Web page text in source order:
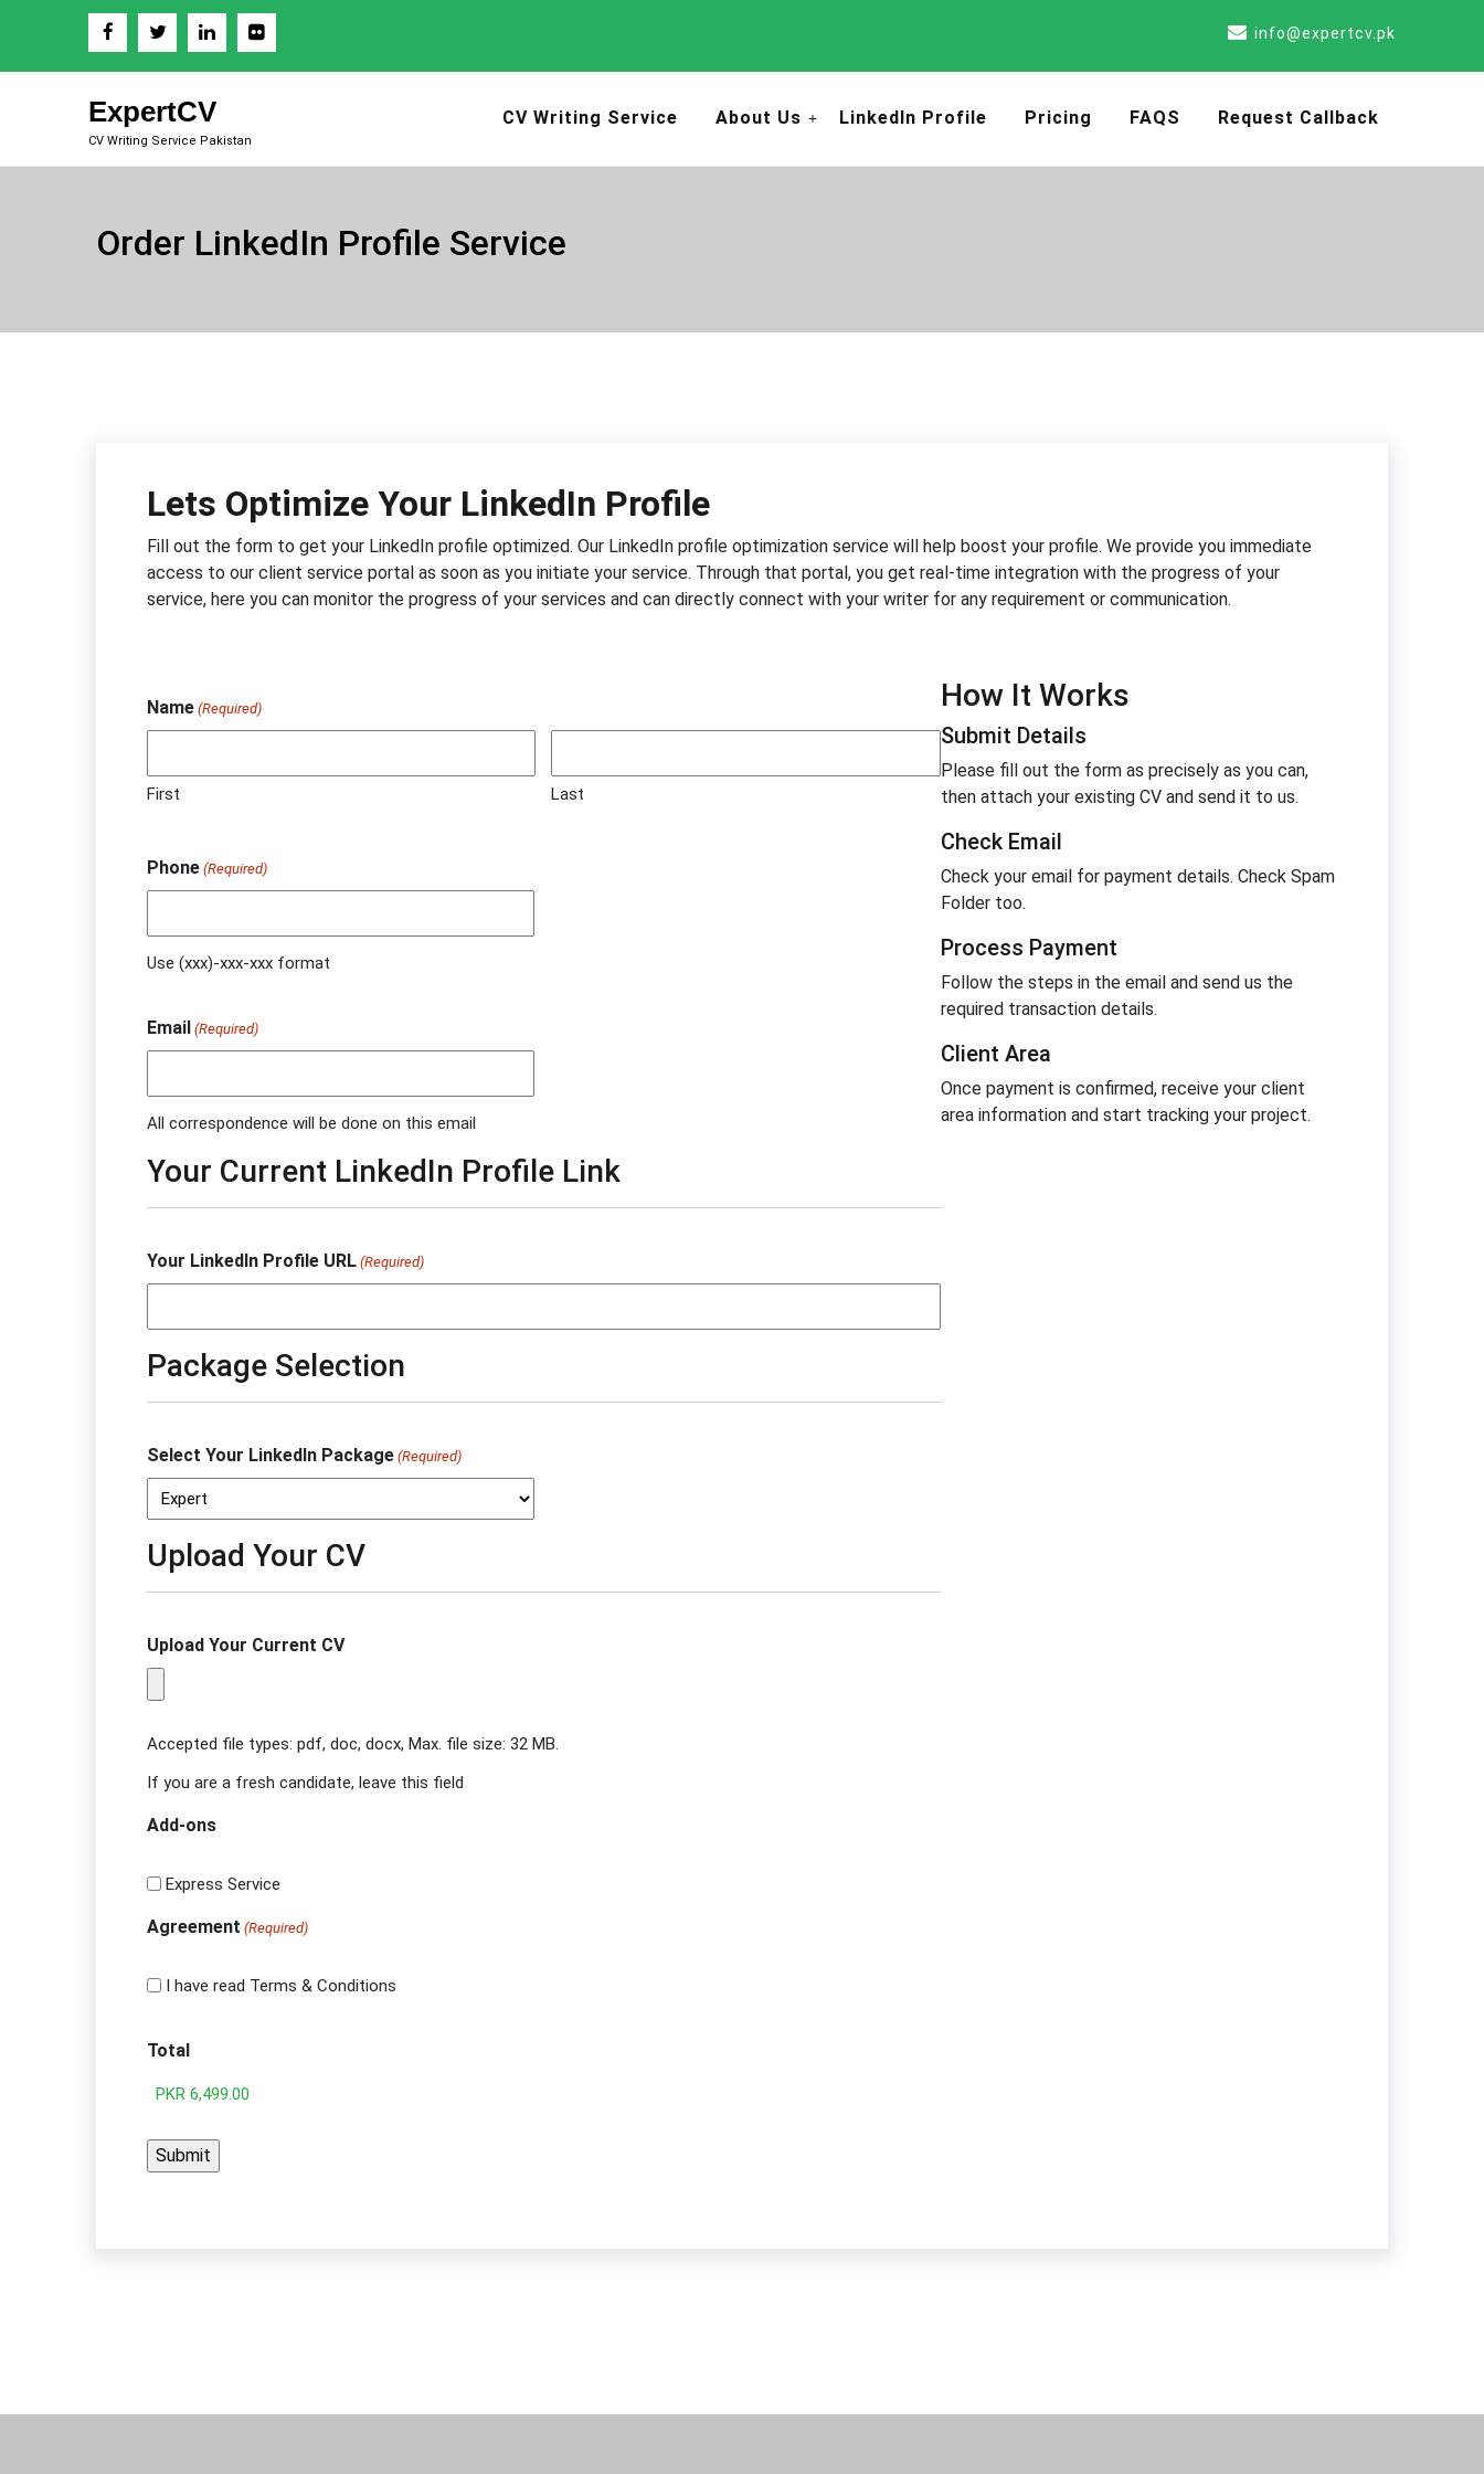
info@expertcv.pk
ExpertCV
CV Writing Service Pakistan
CV Writing Service About Us LinkedIn Profile Pricing FAQS Request Callback
Order LinkedIn Profile Service
Lets Optimize Your LinkedIn Profile
Fill out the form to get your LinkedIn profile optimized. Our LinkedIn profile optimization service will help boost your profile. We provide you immediate
access to our client service portal as soon as you initiate your service. Through that portal, you get real-time integration with the progress of your
service, here you can monitor the progress of your services and can directly connect with your writer for any requirement or communication.
Name (Required)
First Last
Phone (Required)
Use (xxx)-xxx-xxx format
Email (Required)
All correspondence will be done on this email
Your Current LinkedIn Profile Link
Your LinkedIn Profile URL (Required)
Package Selection
Select Your LinkedIn Package (Required)
Upload Your CV
Upload Your Current CV
Accepted file types: pdf, doc, docx, Max. file size: 32 MB.
If you are a fresh candidate, leave this field
Add-ons
Express Service
Agreement (Required)
I have read Terms & Conditions
Total
How It Works
Submit Details
Please fill out the form as precisely as you can,
then attach your existing CV and send it to us.
Check Email
Check your email for payment details. Check Spam
Folder too.
Process Payment
Follow the steps in the email and send us the
required transaction details.
Client Area
Once payment is confirmed, receive your client
area information and start tracking your project.